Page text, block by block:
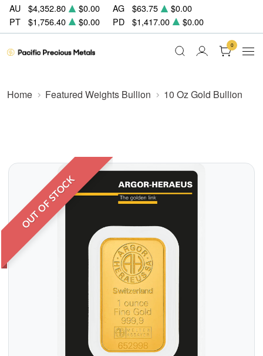
AU $4,352.80 $0.00 AG $63.75
$0.00
PT
$1,756.40 $0.00 PD $1,417.00 $0.00
0
Home Featured Weights Bullion 10 Oz Gold Bullion
OUT OF STOCK